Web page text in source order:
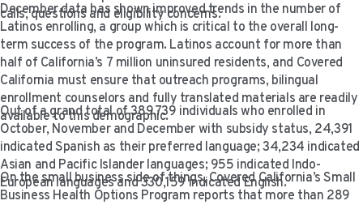
PROFESSIONAL CERTIFIED TRANSLATIONS
AVANTSEND
KNOWLEDGE BASE
VIDEO RESOURCES
calls, questions and eligibility concerns.
December data has shown improved trends in the number of
Latinos enrolling, a group which is critical to the overall long-
term success of the program. Latinos account for more than
half of California’s 7 million uninsured residents, and Covered
California must ensure that outreach programs, bilingual
enrollment counselors and fully translated materials are readily
available to this demographic.
Out of a grand total of 389,739 individuals who enrolled in
October, November and December with subsidy status, 24,391
indicated Spanish as their preferred language; 34,234 indicated
Asian and Pacific Islander languages; 955 indicated Indo-
European languages and 330,159 indicated English.
On the small business side of things, Covered California’s Small
Business Health Options Program reports that more than 289